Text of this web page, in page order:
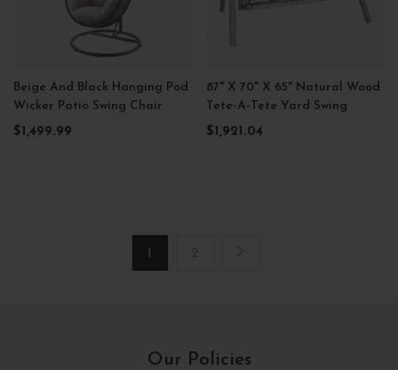
Beige And Black Hanging Pod
Wicker Patio Swing Chair
$1,499.99
87" X 70" X 65" Natural Wood
Tete-A-Tete Yard Swing
$1,921.04
Our Policies